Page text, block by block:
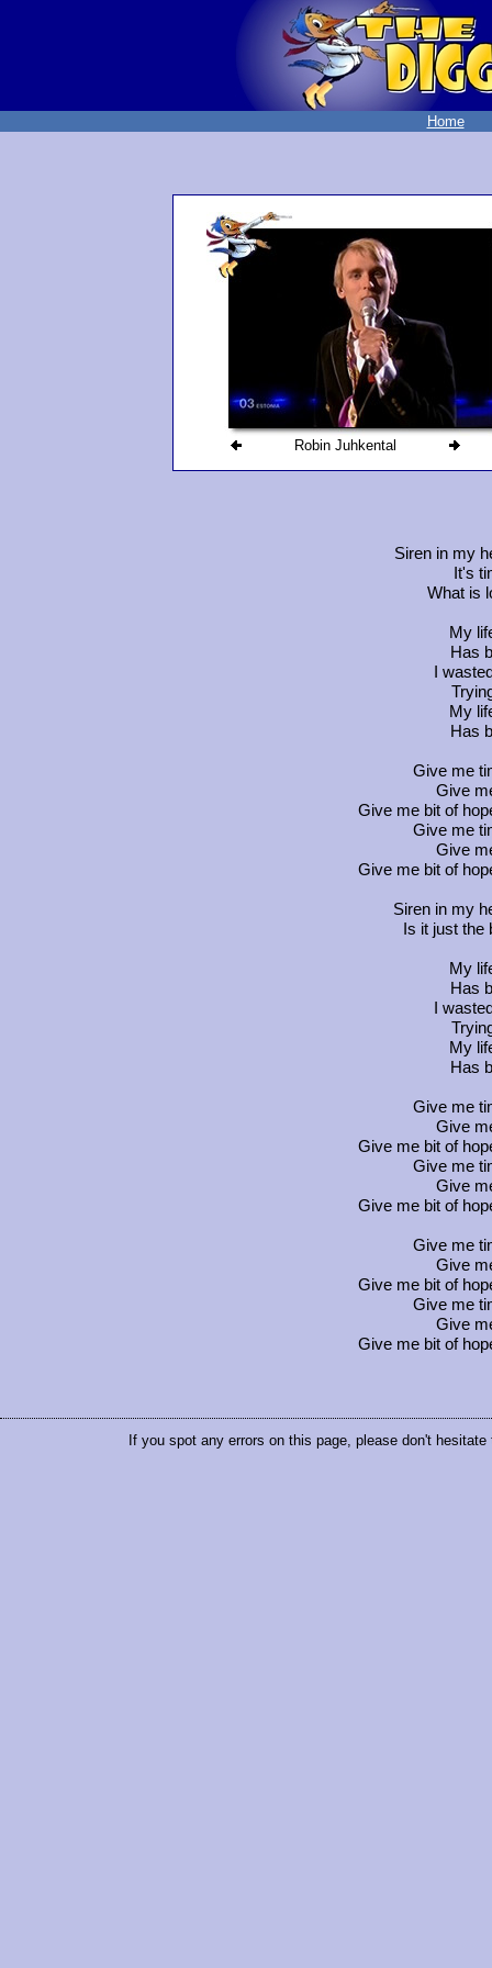
Home
Robin Juhkental
Siren in my
It's
What is
My
Has
I
My
Has
Give me
Give
Give me bit of
Give me
Give
Give me bit of
Siren in my
Is it just the
My
Has
I
My
Has
Give me
Give
Give me bit of
Give me
Give
Give me bit of
Give me
Give
Give me bit of
Give me
Give
Give me bit of
If you spot any errors on this page, please don't